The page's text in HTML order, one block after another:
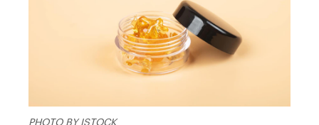
PHOTO BY ISTOCK